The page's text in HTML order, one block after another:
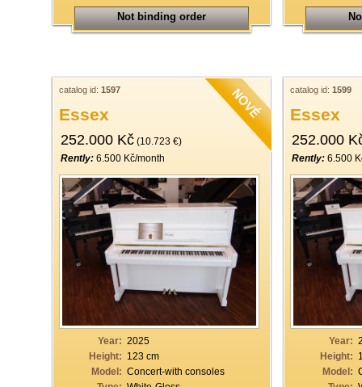
Not binding order
catalog id: 1597
Essex
252.000 Kč (10.723 €)
Rently: 6.500 Kč/month
Year: 2025
Height: 123 cm
Model: Concert-with consoles
catalog id: 1599
Essex
252.000
Rently: 6.500
Year:
Height:
Model: